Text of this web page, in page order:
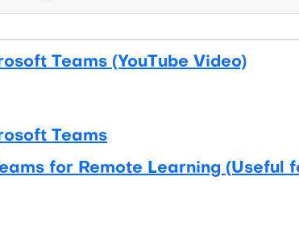
Teams (YouTube Video)
Teams
for Remote Learning (Useful